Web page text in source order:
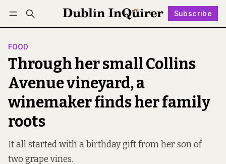
Subscribe
Log in Subscribe Follow
FOOD
Through her small Collins
Avenue vineyard, a
winemaker finds her family
roots
It all started with a birthday gift from her son of
two grape vines.